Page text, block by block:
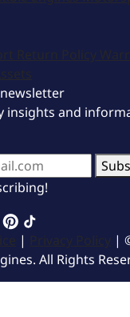
Return Policy
insights and
| Privacy Policy |
All Rights